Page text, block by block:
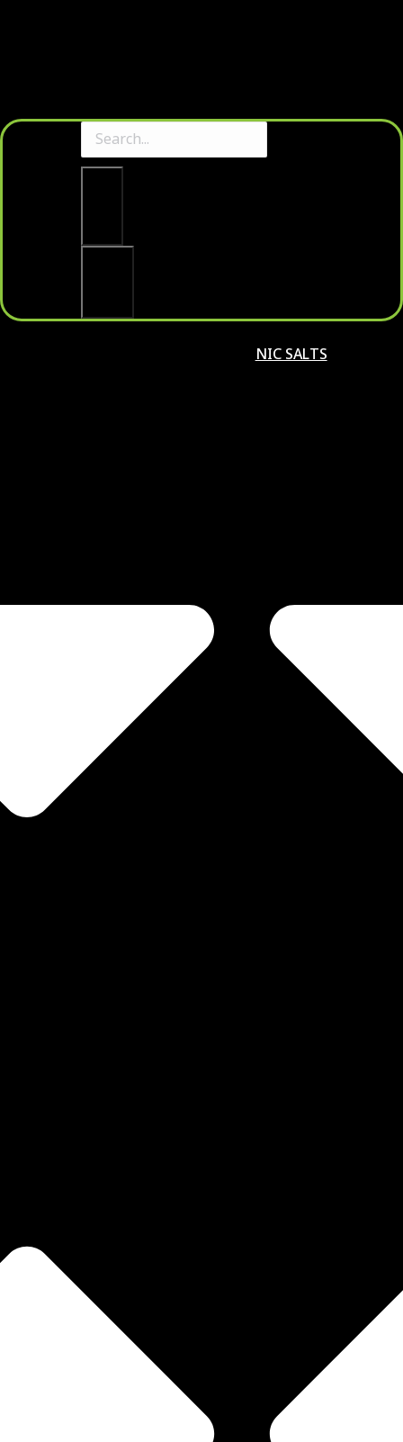
NIC SALTS